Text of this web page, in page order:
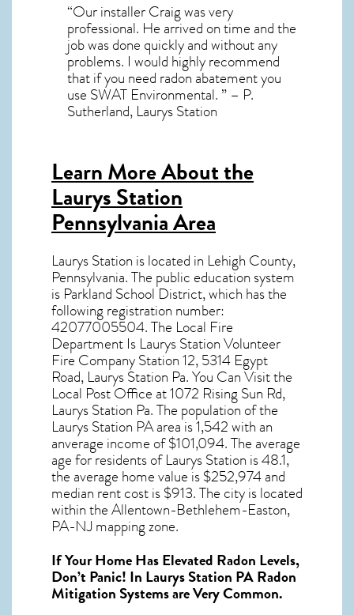
“Our installer Craig was very
professional. He arrived on time and the
job was done quickly and without any
problems. I would highly recommend
that if you need radon abatement you
use SWAT Environmental. ” – P.
Sutherland, Laurys Station
Learn More About the
Laurys Station
Pennsylvania Area
Laurys Station is located in Lehigh County,
Pennsylvania. The public education system
is Parkland School District, which has the
following registration number:
42077005504. The Local Fire
Department Is Laurys Station Volunteer
Fire Company Station 12, 5314 Egypt
Road, Laurys Station Pa. You Can Visit the
Local Post Office at 1072 Rising Sun Rd,
Laurys Station Pa. The population of the
Laurys Station PAarea is 1,542 with an
anverage income of $101,094. The average
age for residents ofLaurys Station is 48.1,
the average home value is $252,974 and
median rent cost is $913.The city is located
within the Allentown-Bethlehem-Easton,
PA-NJ mapping zone.
If Your Home Has Elevated Radon Levels,
Don’t Panic! In Laurys Station PA Radon
Mitigation Systemsare Very Common.